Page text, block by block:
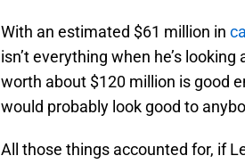
With an estimated $61 million in
isn’t everything when he’s
worth about $120 million is good
would probably look good to
All those things accounted for, if